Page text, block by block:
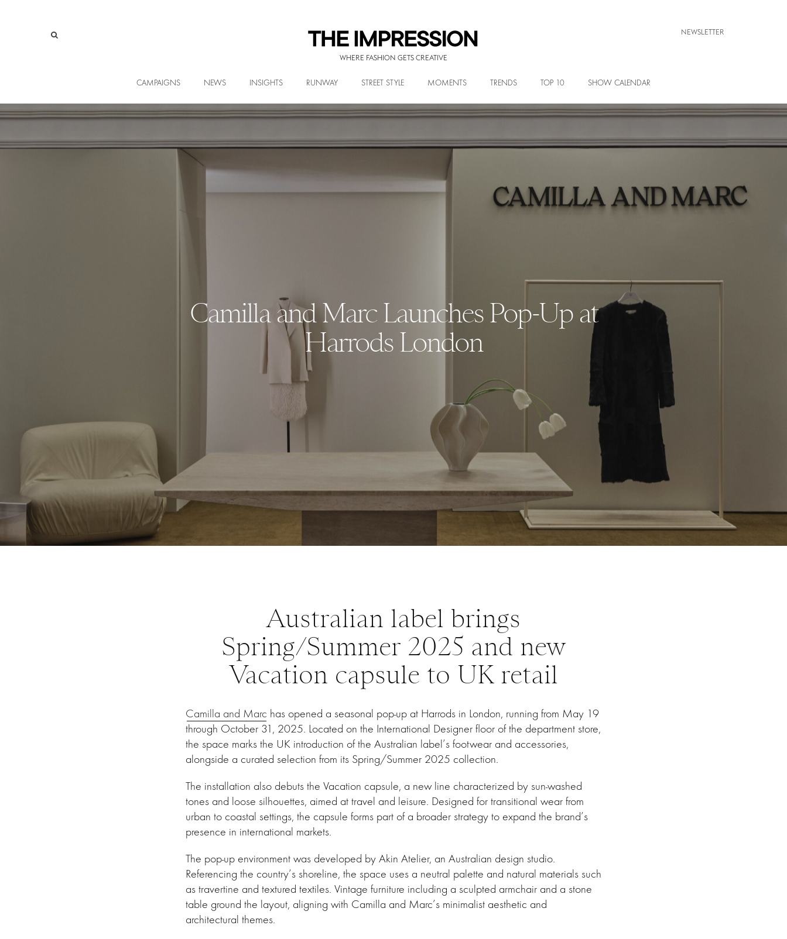
WHERE FASHION GETS CREATIVE
NEWSLETTER
CAMPAIGNS NEWS INSIGHTS RUNWAY STREET STYLE MOMENTS TRENDS TOP 10 SHOW CALENDAR
Camilla and Marc Launches Pop-Up at
Harrods London
Australian label brings
Spring/Summer 2025 and new
Vacation capsule to UK retail
Camilla and Marc has opened a seasonal pop-up at Harrods in London, running from May 19
through October 31, 2025. Located on the International Designer floor of the department store,
the space marks the UK introduction of the Australian label’s footwear and accessories,
alongside a curated selection from its Spring/Summer 2025 collection.
The installation also debuts the Vacation capsule, a new line characterized by sun-washed
tones and loose silhouettes, aimed at travel and leisure. Designed for transitional wear from
urban to coastal settings, the capsule forms part of a broader strategy to expand the brand’s
presence in international markets.
The pop-up environment was developed by Akin Atelier, an Australian design studio.
Referencing the country’s shoreline, the space uses a neutral palette and natural materials such
as travertine and textured textiles. Vintage furniture including a sculpted armchair and a stone
table ground the layout, aligning with Camilla and Marc’s minimalist aesthetic and
architectural themes.